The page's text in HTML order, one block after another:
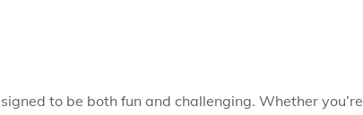
to be both fun and challenging. Whether you’re